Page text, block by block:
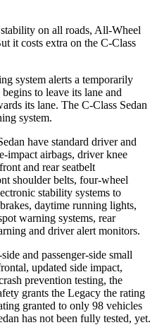
on all roads, All-Wheel
it costs extra on the C-Class
system alerts a temporarily
to leave its lane and
its lane. The C-Class Sedan
system.
have standard driver and
impact airbags, driver knee
and rear seatbelt
shoulder belts, four-wheel
stability systems to
daytime running lights,
warning systems, rear
and driver alert monitors.
and passenger-side small
updated side impact,
prevention testing, the
grants the Legacy the rating
granted to only 98 vehicles
has not been fully tested, yet.